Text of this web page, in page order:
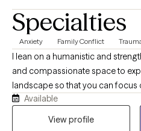
Specialties
Anxiety Family Conflict
I lean on a humanistic and
and compassionate space to
landscape so that you can focus
processing difficult memories, or
balanced communication with
Available
View profile